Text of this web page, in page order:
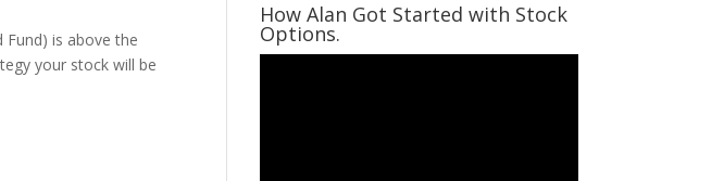
Fund) is above the
your stock will be
How Alan Got Started with Stock
Options.